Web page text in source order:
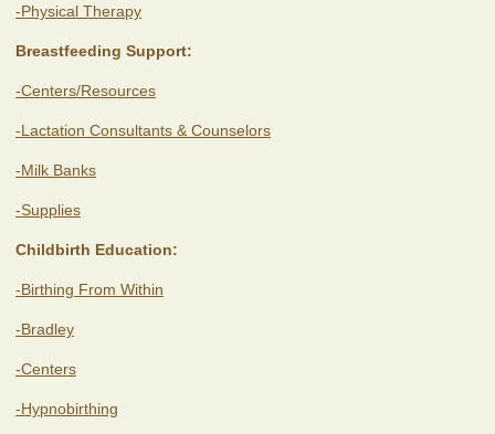
-Physical Therapy
Breastfeeding Support:
-Centers/Resources
-Lactation Consultants & Counselors
-Milk Banks
-Supplies
Childbirth Education:
-Birthing From Within
-Bradley
-Centers
-Hypnobirthing